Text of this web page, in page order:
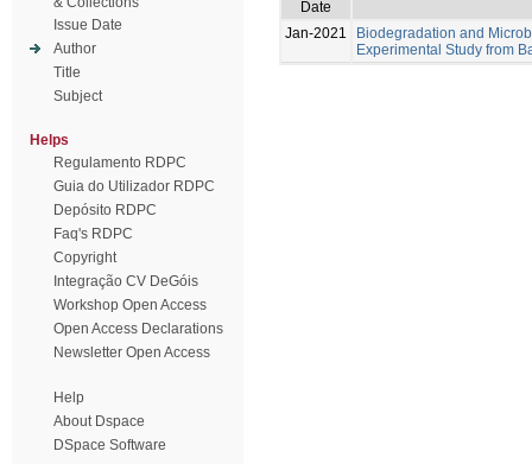
Issue Date
Author
Title
Subject
Helps
Regulamento RDPC
Guia do Utilizador RDPC
Depósito RDPC
Faq's RDPC
Copyright
Integração CV DeGóis
Workshop Open Access
Open Access Declarations
Newsletter Open Access
Help
About Dspace
DSpace Software
Date
Jan-2021
Biodegradation and
Experimental Study from